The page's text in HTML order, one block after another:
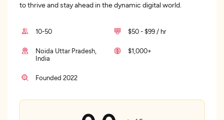
to thrive and stay ahead in the dynamic digital world.
10-50 $50 - $99 / hr
Noida Uttar Pradesh,
India
$1,000+
Founded 2022